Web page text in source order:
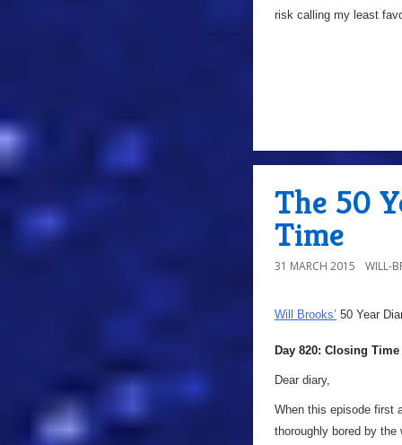
risk calling my least
The 50
Time
31 MARCH 2015 WILL-
Will Brooks’ 50 Year
Day 820: Closing Time
Dear diary,
When this episode first
thoroughly bored by the